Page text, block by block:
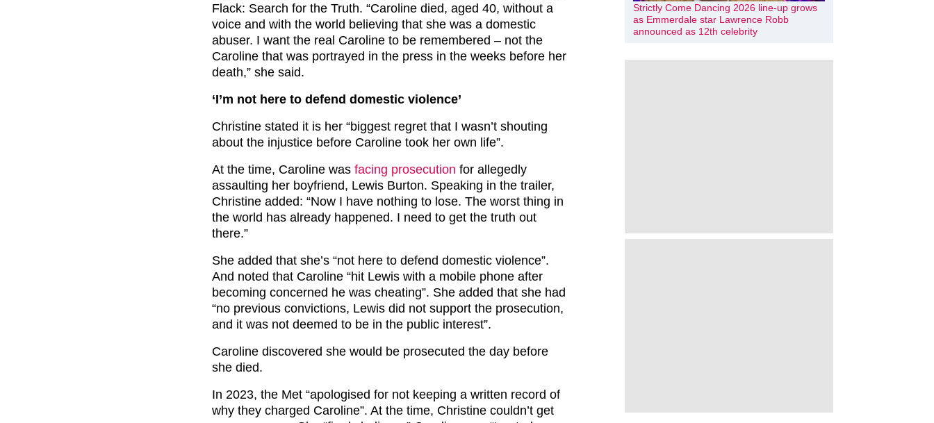
Flack: Search for the Truth. “Caroline died, aged 40, without a
voice and with the world believing that she was a domestic
abuser. I want the real Caroline to be remembered – not the
Caroline that was portrayed in the press in the weeks before her
death,” she said.
‘I’m not here to defend domestic violence’
Christine stated it is her “biggest regret that I wasn’t shouting
about the injustice before Caroline took her own life”.
At the time, Caroline was facing prosecution for allegedly
assaulting her boyfriend, Lewis Burton. Speaking in the trailer,
Christine added: “Now I have nothing to lose. The worst thing in
the world has already happened. I need to get the truth out
there.”
She added that she’s “not here to defend domestic violence”.
And noted that Caroline “hit Lewis with a mobile phone after
becoming concerned he was cheating”. She added that she had
“no previous convictions, Lewis did not support the prosecution,
and it was not deemed to be in the public interest”.
Caroline discovered she would be prosecuted the day before
she died.
In 2023, the Met “apologised for not keeping a written record of
why they charged Caroline”. At the time, Christine couldn’t get
Strictly Come Dancing 2026 line-up grows
as Emmerdale star Lawrence Robb
announced as 12th celebrity